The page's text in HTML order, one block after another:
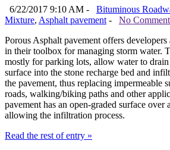
6/22/2017 9:10 AM - Bituminous
Mixture, Asphalt pavement-
No
Porous Asphalt pavement offers
in their toolbox for managing storm water.
mostly for parking lots, allow water to
surface into the stone recharge bed and
the pavement, thus replacing impermeable
roads, walking/biking paths and other
pavement has an open-graded surface over
allowing the infiltration process.
Read the rest of entry »